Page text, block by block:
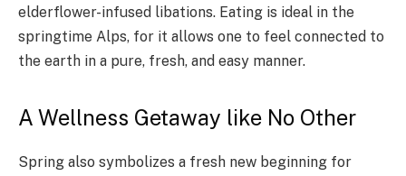
elderflower-infused libations. Eating is ideal in the
springtime Alps, for it allows one to feel connected to
the earth in a pure, fresh, and easy manner.
A Wellness Getaway like No Other
Spring also symbolizes a fresh new beginning for